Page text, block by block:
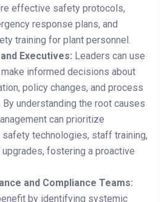
effective safety protocols,
response plans, and
training for plant personnel.
Executives: Leaders can use
informed decisions about
policy changes, and process
understanding the root causes
can prioritize
technologies, staff training,
fostering a proactive
and Compliance Teams:
by identifying systemic